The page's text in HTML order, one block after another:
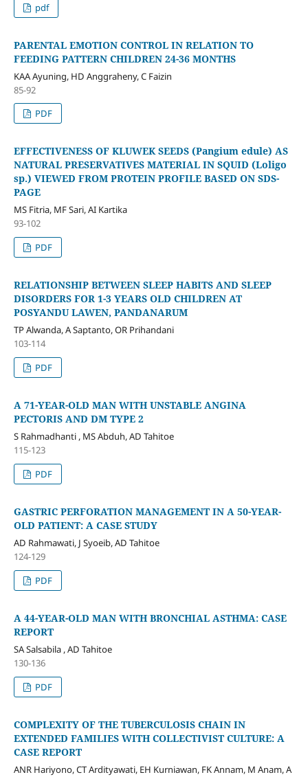
pdf
PARENTAL EMOTION CONTROL IN RELATION TO
FEEDING PATTERN CHILDREN 24-36 MONTHS
KAA Ayuning, HD Anggraheny, C Faizin
85-92
PDF
EFFECTIVENESS OF KLUWEK SEEDS (Pangium edule) AS
NATURAL PRESERVATIVES MATERIAL IN SQUID (Loligo
sp.) VIEWED FROM PROTEIN PROFILE BASED ON SDS-
PAGE
MS Fitria, MF Sari, AI Kartika
93-102
PDF
RELATIONSHIP BETWEEN SLEEP HABITS AND SLEEP
DISORDERS FOR 1-3 YEARS OLD CHILDREN AT
POSYANDU LAWEN, PANDANARUM
TP Alwanda, A Saptanto, OR Prihandani
103-114
PDF
A 71-YEAR-OLD MAN WITH UNSTABLE ANGINA
PECTORIS AND DM TYPE 2
S Rahmadhanti , MS Abduh, AD Tahitoe
115-123
PDF
GASTRIC PERFORATION MANAGEMENT IN A 50-YEAR-
OLD PATIENT: A CASE STUDY
AD Rahmawati, J Syoeib, AD Tahitoe
124-129
PDF
A 44-YEAR-OLD MAN WITH BRONCHIAL ASTHMA: CASE
REPORT
SA Salsabila , AD Tahitoe
130-136
PDF
COMPLEXITY OF THE TUBERCULOSIS CHAIN IN
EXTENDED FAMILIES WITH COLLECTIVIST CULTURE: A
CASE REPORT
ANR Hariyono, CT Ardityawati, EH Kurniawan, FK Annam, M Anam, A